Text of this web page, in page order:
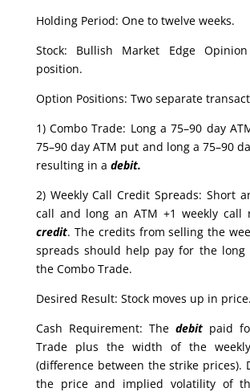
Holding Period: One to twelve weeks.
Stock: Bullish Market Edge
position.
Option Positions: Two separate
1) Combo Trade: Long a 75–90 day
75–90 day ATM put and long a 75–90
resulting in a debit.
2) Weekly Call Credit Spreads: Short
call and long an ATM +1 weekly call
credit. The credits from selling the
spreads should help pay for the long
the Combo Trade.
Desired Result: Stock moves up in price.
Cash Requirement: The debitpaid
Trade plus the width of the
(difference between the strike prices).
the price and implied volatility of